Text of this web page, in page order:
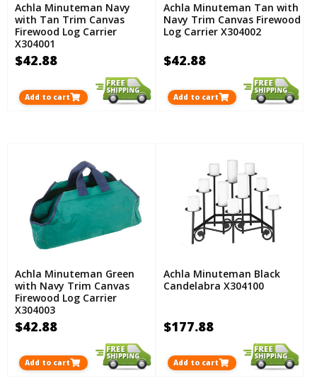
Achla Minuteman Navy
with Tan Trim Canvas
Firewood Log Carrier
X304001
$42.88
Add to cart
Achla Minuteman Tan with
Navy Trim Canvas Firewood
Log Carrier X304002
$42.88
Add to cart
Achla Minuteman Green
with Navy Trim Canvas
Firewood Log Carrier
X304003
$42.88
Add to cart
Achla Minuteman Black
Candelabra X304100
$177.88
Add to cart